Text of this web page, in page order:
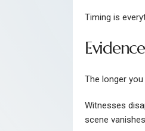
Timing is
The longer
Witnesses
scene